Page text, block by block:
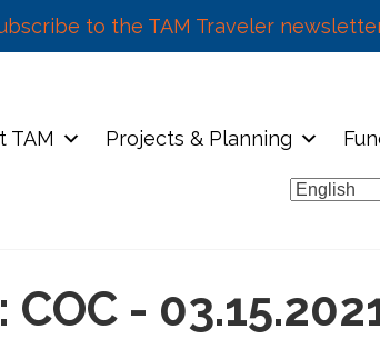
to the TAM Traveler
TAM Projects & Planning
COC -